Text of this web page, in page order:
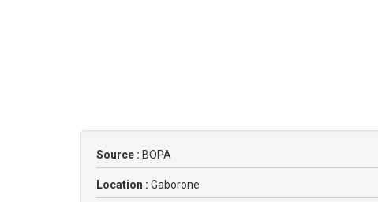
Source : BOPA
Location : Gaborone